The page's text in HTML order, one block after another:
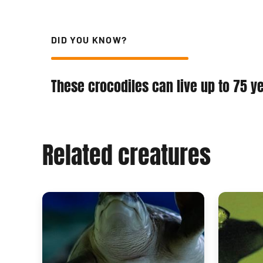
DID YOU KNOW?
These crocodiles can live up to 75
Related creatures